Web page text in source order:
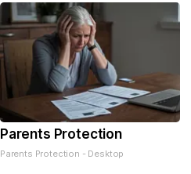
Parents Protection
Parents Protection - Desktop